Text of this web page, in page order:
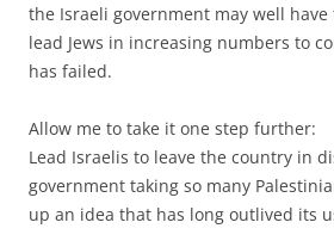
the Israeli government may well
lead Jews in increasing numbers to
has failed.
Allow me to take it one step further:
Lead Israelis to leave the country in
government taking so many
up an idea that has long outlived its